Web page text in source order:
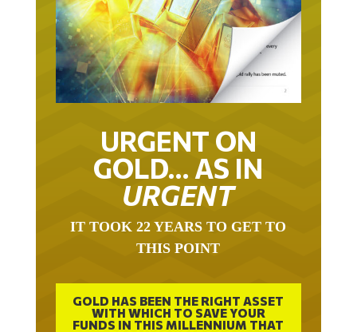
URGENT ON
GOLD… AS IN
URGENT
THIS POINT
GOLD HAS BEEN THE RIGHT ASSET
WITH WHICH TO SAVE YOUR
FUNDS IN THIS MILLENNIUM THAT
BEGAN 23 YEARS AGO.